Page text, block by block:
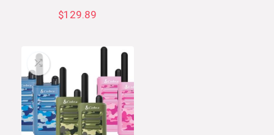
$129.89